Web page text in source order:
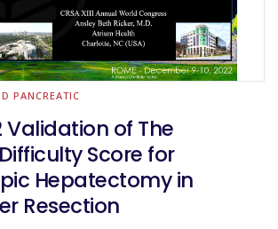
PANCREATIC
Validation of The
Score for
Hepatectomy in
Resection